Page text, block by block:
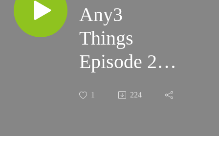
Any3
Things
Episode 29:
Easter Vigil,
Statement,
1 224